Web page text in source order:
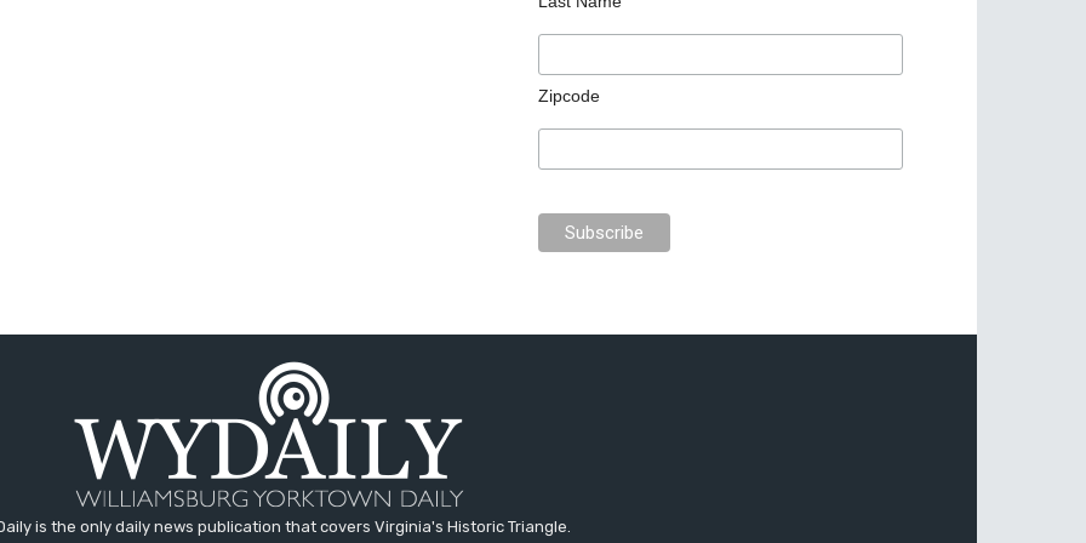
Zipcode
is the only daily news publication that covers Virginia's Historic Triangle.